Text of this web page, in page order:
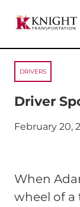
DRIVERS
Driver
Published on:
February 20,
When
wheel of a